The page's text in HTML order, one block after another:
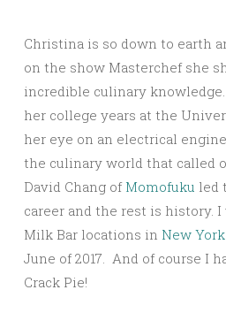
Christina is so down to earth
on the show Masterchef she
incredible culinary
her college years at the
her eye on an electrical
the culinary world that called
David Chang of Momofuku led
career and the rest is history.
Milk Bar locations in New
June of 2017. And of course I
Crack Pie!